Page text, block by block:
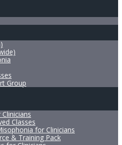
Group
Classes
for Clinicians
& Training Pack